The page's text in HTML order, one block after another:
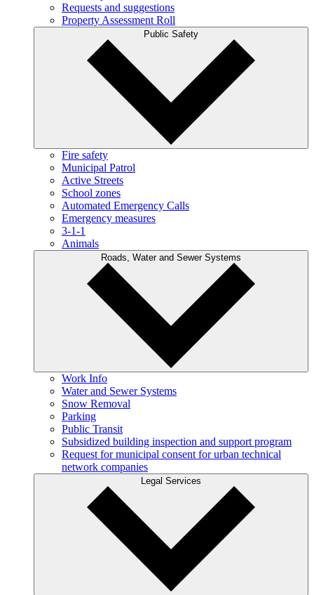
Requests and suggestions
Property Assessment Roll
Public Safety
Fire safety
Municipal Patrol
Active Streets
School zones
Automated Emergency Calls
Emergency measures
3-1-1
Animals
Roads, Water and Sewer Systems
Work Info
Water and Sewer Systems
Snow Removal
Parking
Public Transit
Subsidized building inspection and support program
Request for municipal consent for urban technical
network companies
Legal Services